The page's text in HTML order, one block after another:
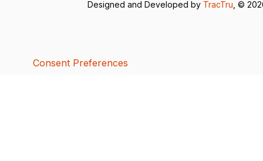
Designed and Developed by TracTru , ©
Consent Preferences